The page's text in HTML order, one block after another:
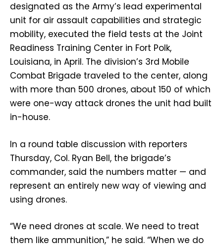
designated as the Army’s lead experimental
unit for air assault capabilities and strategic
mobility, executed the field tests at the Joint
Readiness Training Center in Fort Polk,
Louisiana, in April. The division’s 3rd Mobile
Combat Brigade traveled to the center, along
with more than 500 drones, about 150 of which
were one-way attack drones the unit had built
in-house.
In a round table discussion with reporters
Thursday, Col. Ryan Bell, the brigade’s
commander, said the numbers matter — and
represent an entirely new way of viewing and
using drones.
“We need drones at scale. We need to treat
them like ammunition,” he said. “When we do